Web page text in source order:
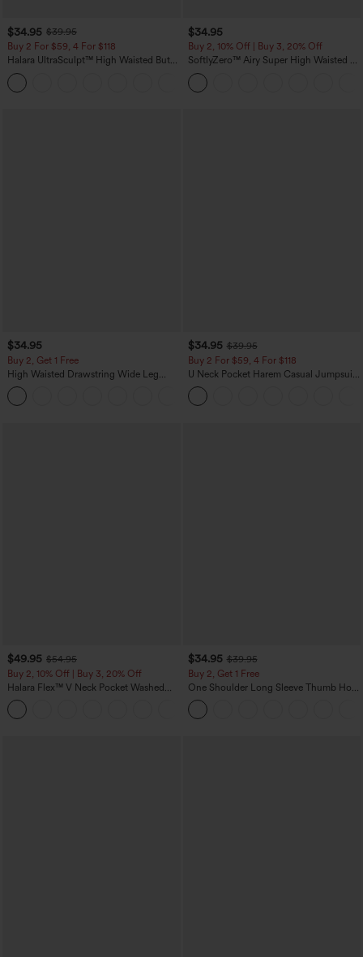
$34.95 $39.95
Buy 2 For $59, 4 For $118
Halara UltraSculpt™ High Waisted Butt
Lifting Tummy Control Pocket Shaping
Workout Leggings
$34.95
Buy 2, 10% Off | Buy 3, 20% Off
SoftlyZero™ Airy Super High Waisted 2-
in-1 InstantCool Yoga Shorts with
Pockets
$34.95
Buy 2, Get 1 Free
High Waisted Drawstring Wide Leg
Casual Linen-Blend Pants with Pockets
$34.95 $39.95
Buy 2 For $59, 4 For $118
U Neck Pocket Harem Casual Jumpsuit-
Easy Peezy Edition
$49.95 $54.95
Buy 2, 10% Off | Buy 3, 20% Off
Halara Flex™ V Neck Pocket Washed
Denim Casual Overalls
$34.95 $39.95
Buy 2, Get 1 Free
One Shoulder Long Sleeve Thumb Hole
Curved Hem High Low Quick Dry Yoga
Sports Top-Built-in Bra